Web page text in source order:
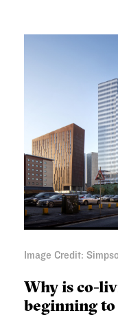
Image Credit:
Why is co-
beginning